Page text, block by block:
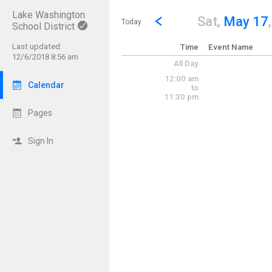
Lake Washington
School District
Last updated:
12/6/2018 8:56 am
Calendar
Pages
Sign In
Show Menu
Click this to show the menu.
Today
Go to Previous Day
Click here to view the
Sat, May 17
Time Event Name
All Day
12:00 am
to
11:30 pm